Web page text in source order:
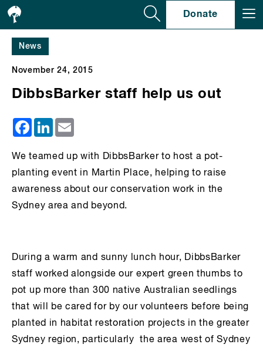
Donate
News
November 24, 2015
DibbsBarker staff help us out
Facebook
LinkedIn
We teamed up with DibbsBarker to host a pot-
planting event in Martin Place, helping to raise
awareness about our conservation work in the
Sydney area and beyond.
During a warm and sunny lunch hour, DibbsBarker
staff worked alongside our expert green thumbs to
pot up more than 300 native Australian seedlings
that will be cared for by our volunteers before being
planted in habitat restoration projects in the greater
Sydney region, particularly the area west of Sydney